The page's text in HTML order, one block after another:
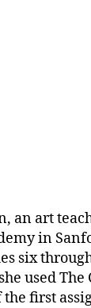
an art
in
six
used
the first